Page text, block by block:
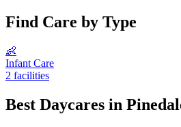
Find Care by Type
👶
Infant Care
2 facilities
Best Daycares in